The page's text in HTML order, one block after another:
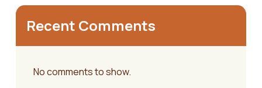
Recent Comments
No comments to show.